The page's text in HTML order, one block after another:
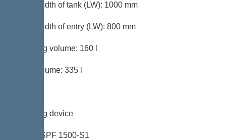
Clear width of tank (LW): 1000 mm
Clear width of entry (LW): 800 mm
Pumping volume: 160 l
Tank volume: 335 l
Pumping device
Pump: SPF 1500-S1